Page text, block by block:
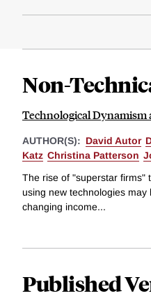
Non-
Technological Dynamism
AUTHOR(S): David Autor
Katz Christina Patterson
The rise of "superstar firms"
using new technologies
changing income...
Published